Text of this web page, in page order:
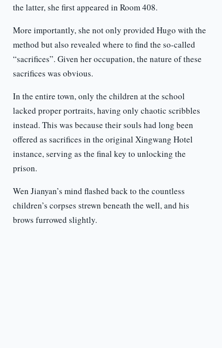
the latter, she first appeared in Room 408.
More importantly, she not only provided Hugo with the
method but also revealed where to find the so-called
“sacrifices”. Given her occupation, the nature of these
sacrifices was obvious.
In the entire town, only the children at the school
lacked proper portraits, having only chaotic scribbles
instead. This was because their souls had long been
offered as sacrifices in the original Xingwang Hotel
instance, serving as the final key to unlocking the
prison.
Wen Jianyan’s mind flashed back to the countless
children’s corpses strewn beneath the well, and his
brows furrowed slightly.